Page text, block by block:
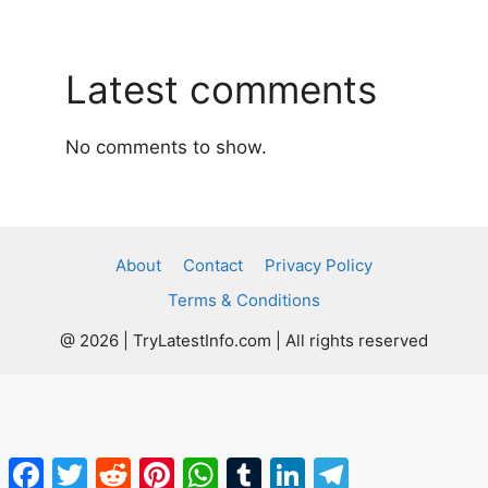
Latest comments
No comments to show.
About Contact
Privacy Policy
Terms & Conditions
@ 2026 | TryLatestInfo.com | All rights reserved
Facebook
TwitterRedditPinterestWhatsApp
TumblrLinkedIn